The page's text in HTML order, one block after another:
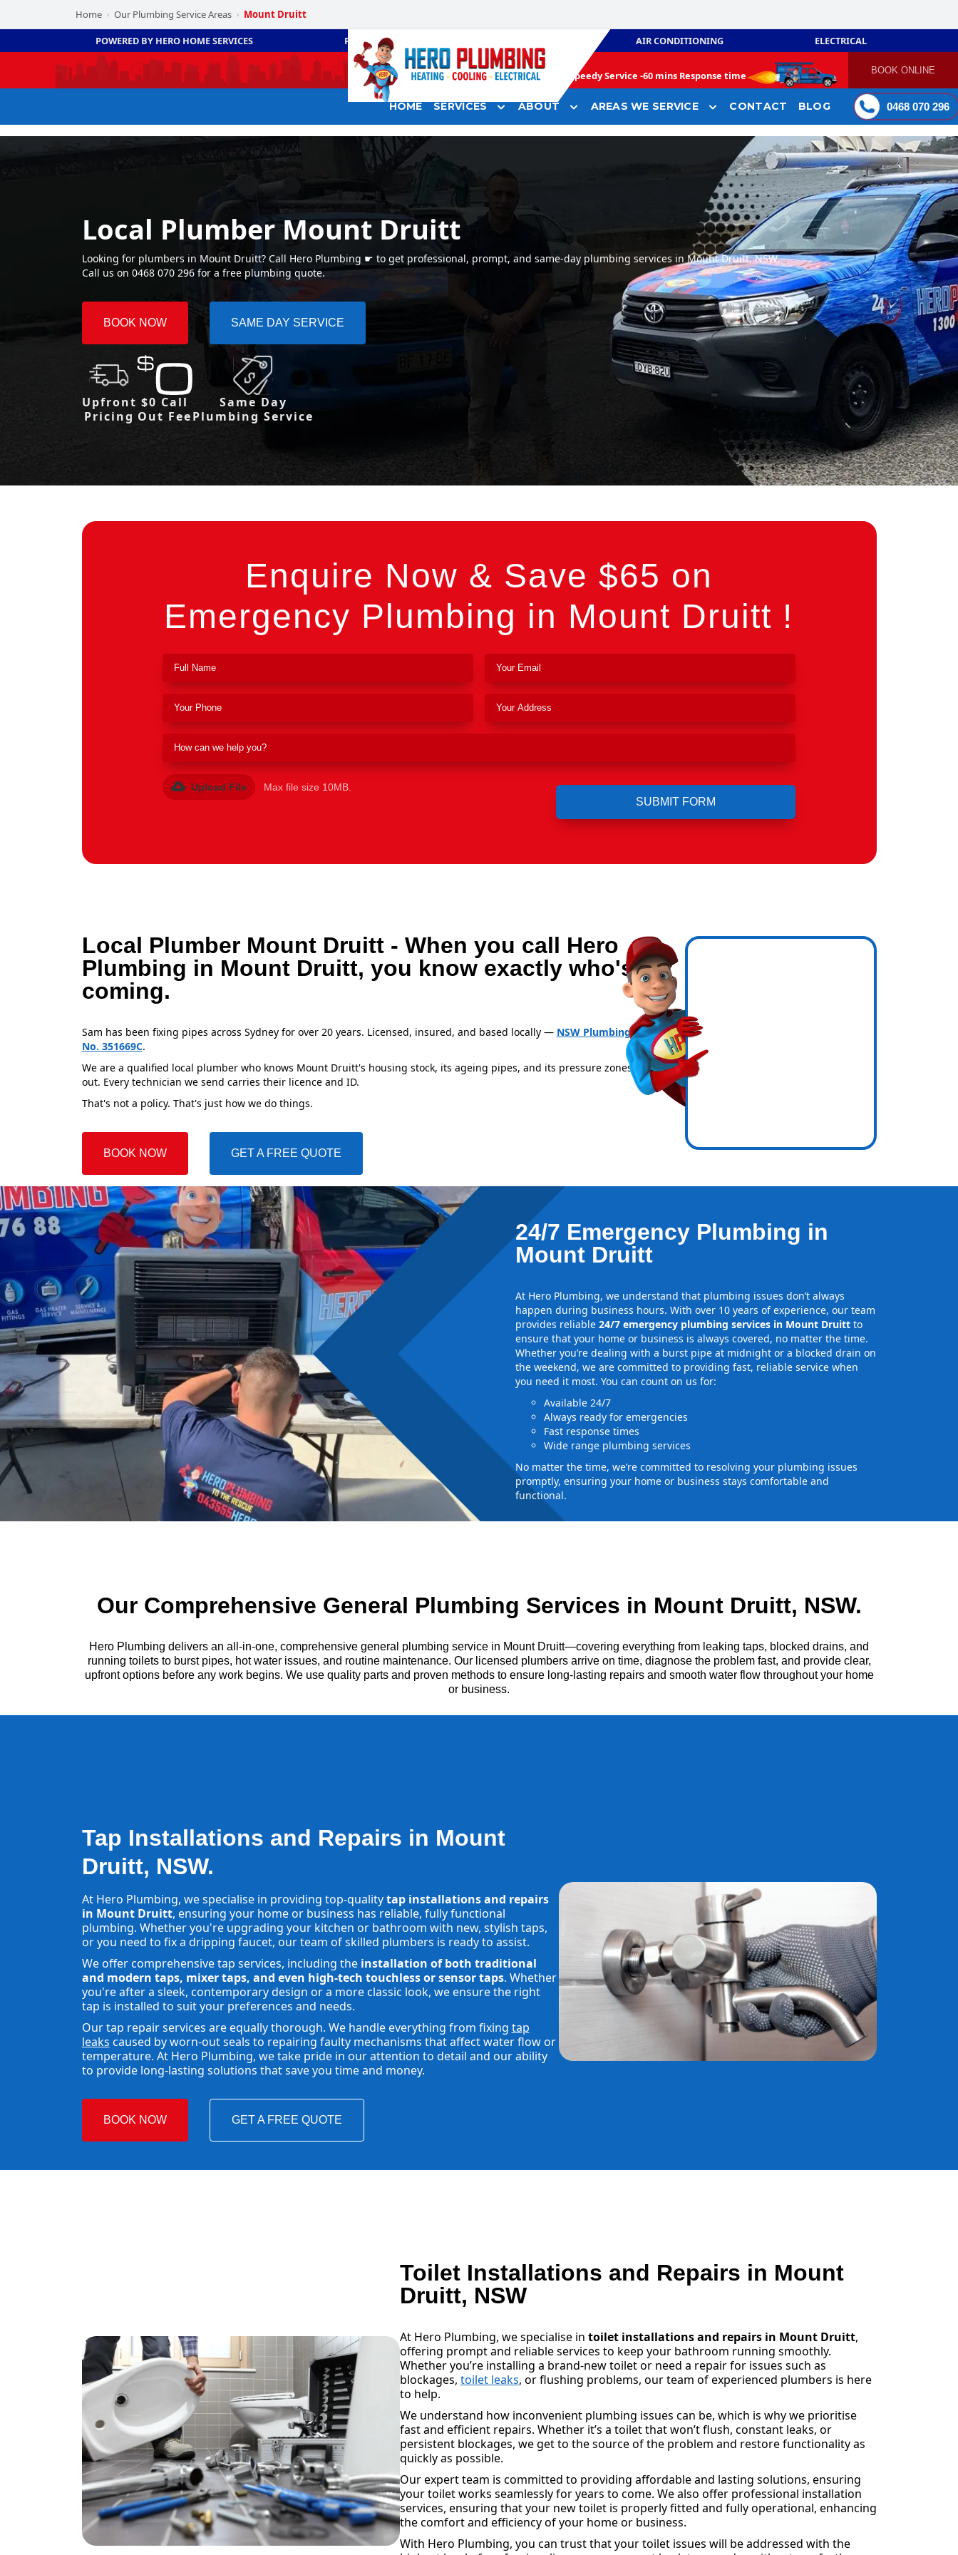
Home › Our Plumbing Service Areas › Mount Druitt
POWERED BY HERO HOME SERVICES PLUMBING AIR CONDITIONING ELECTRICAL
Speedy Service -60 mins Response time BOOK ONLINE
HOME SERVICES ABOUT AREAS WE SERVICE CONTACT BLOG 0468 070 296
Local Plumber Mount Druitt
Looking for plumbers in Mount Druitt? Call Hero Plumbing ☛ to get professional, prompt, and same-day plumbing services in Mount Druitt, NSW.
Call us on 0468 070 296 for a free plumbing quote.
BOOK NOW SAME DAY SERVICE
Upfront
Pricing
$0 Call
Out Fee
Same Day
Plumbing Service
Enquire Now & Save $65 on
Emergency Plumbing in Mount Druitt !
Upload File Max file size 10MB.
Local Plumber Mount Druitt - When you call Hero
Plumbing in Mount Druitt, you know exactly who's
coming.
Sam has been fixing pipes across Sydney for over 20 years. Licensed, insured, and based locally — NSW Plumbing Licence
No. 351669C.
We are a qualified local plumber who knows Mount Druitt's housing stock, its ageing pipes, and its pressure zones inside
out. Every technician we send carries their licence and ID.
That's not a policy. That's just how we do things.
BOOK NOW GET A FREE QUOTE
24/7 Emergency Plumbing in
Mount Druitt
At Hero Plumbing, we understand that plumbing issues don’t always
happen during business hours. With over 10 years of experience, our team
provides reliable 24/7 emergency plumbing services in Mount Druitt to
ensure that your home or business is always covered, no matter the time.
Whether you’re dealing with a burst pipe at midnight or a blocked drain on
the weekend, we are committed to providing fast, reliable service when
you need it most. You can count on us for:
Available 24/7
Always ready for emergencies
Fast response times
Wide range plumbing services
No matter the time, we’re committed to resolving your plumbing issues
promptly, ensuring your home or business stays comfortable and
functional.
Our Comprehensive General Plumbing Services in Mount Druitt, NSW.
Hero Plumbing delivers an all-in-one, comprehensive general plumbing service in Mount Druitt—covering everything from leaking taps, blocked drains, and
running toilets to burst pipes, hot water issues, and routine maintenance. Our licensed plumbers arrive on time, diagnose the problem fast, and provide clear,
upfront options before any work begins. We use quality parts and proven methods to ensure long-lasting repairs and smooth water flow throughout your home
or business.
Tap Installations and Repairs in Mount
Druitt, NSW.
At Hero Plumbing, we specialise in providing top-qualitytap installations and repairs
in Mount Druitt, ensuring your home or business has reliable, fully functional
plumbing. Whether you're upgrading your kitchen or bathroom with new, stylish taps,
or you need to fix a dripping faucet, our team of skilled plumbers is ready to assist.
We offer comprehensive tap services, including the installation of both traditional
and modern taps, mixer taps, and even high-tech touchless or sensor taps. Whether
you're after a sleek, contemporary design or a more classic look, we ensure the right
tap is installed to suit your preferences and needs.
Our tap repair services are equally thorough. We handle everything from fixing tap
leaks caused by worn-out seals to repairing faulty mechanisms that affect water flow or
temperature. At Hero Plumbing, we take pride in our attention to detail and our ability
to provide long-lasting solutions that save you time and money.
BOOK NOW GET A FREE QUOTE
Toilet Installations and Repairs in Mount
Druitt, NSW
At Hero Plumbing, we specialise in toilet installations and repairs in Mount Druitt,
offering prompt and reliable services to keep your bathroom running smoothly.
Whether you’re installing a brand-new toilet or need a repair for issues such as
blockages, toilet leaks, or flushing problems, our team of experienced plumbers is here
to help.
We understand how inconvenient plumbing issues can be, which is why we prioritise
fast and efficient repairs. Whether it’s a toilet that won’t flush, constant leaks, or
persistent blockages, we get to the source of the problem and restore functionality as
quickly as possible.
Our expert team is committed to providing affordable and lasting solutions, ensuring
your toilet works seamlessly for years to come. We also offer professional installation
services, ensuring that your new toilet is properly fitted and fully operational, enhancing
the comfort and efficiency of your home or business.
With Hero Plumbing, you can trust that your toilet issues will be addressed with the